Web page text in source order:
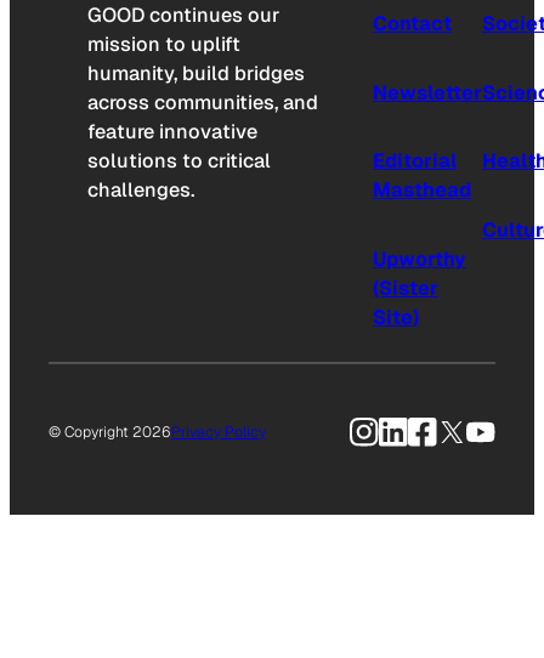
GOOD continues our
mission to uplift
humanity, build bridges
across communities, and
feature innovative
solutions to critical
challenges.
Contact
Newsletter
Editorial
Masthead
Upworthy
(Sister
Site)
© Copyright 2026Privacy Policy Instagram
LinkedIn
Facebook
X